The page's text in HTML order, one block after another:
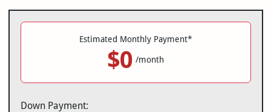
Estimated Monthly Payment*
$0 /month
Down Payment: